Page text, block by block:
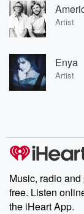
Artist
Enya
Artist
Music, radio
free. Listen
the iHeart App.